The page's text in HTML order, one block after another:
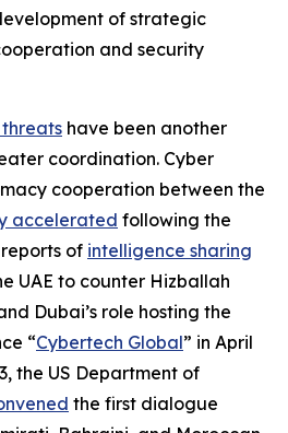
of strategic
and security
have been another
coordination. Cyber
cooperation between the
accelerated following the
of intelligence sharing
UAE to counter Hizballah
Dubai’s role hosting the
“Cybertech Global” in April
the US Department of
the first dialogue